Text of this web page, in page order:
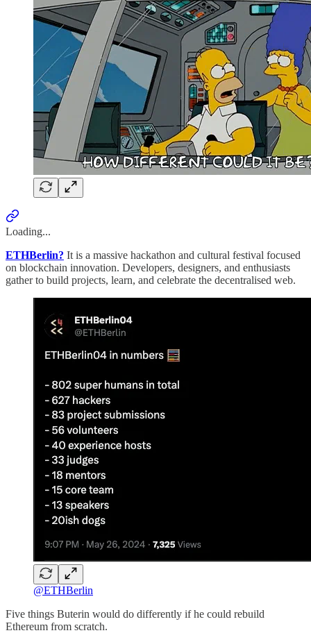
Loading...
ETHBerlin? It is a massive hackathon and cultural festival focused
on blockchain innovation. Developers, designers, and enthusiasts
gather to build projects, learn, and celebrate the decentralised web.
@ETHBerlin
Five things Buterin would do differently if he could rebuild
Ethereum from scratch.